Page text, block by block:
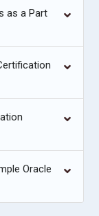
as a Part
Oracle